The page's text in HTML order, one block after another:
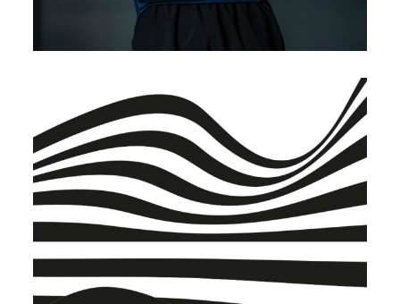
BRANDINGBUSINESS
Warehouse